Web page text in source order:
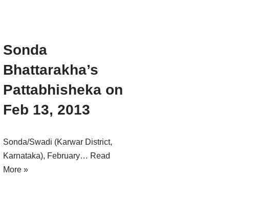
Sonda
Bhattarakha’s
Pattabhisheka on
Feb 13, 2013
Sonda/Swadi (Karwar District,
Karnataka), February… Read
More »